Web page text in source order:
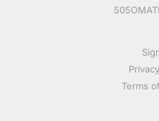
Terms